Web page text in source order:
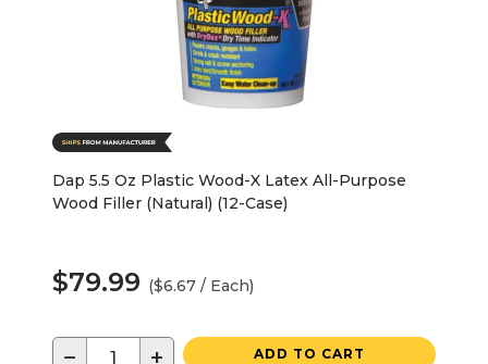
Dap 5.5 Oz Plastic Wood-X Latex All-Purpose
Wood Filler (Natural) (12-Case)
$79.99 ($6.67 / Each)
ADD TO CART